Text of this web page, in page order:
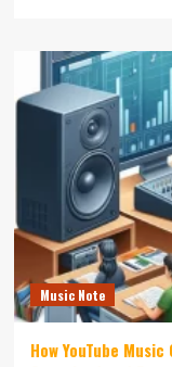
Music Note
How YouTube